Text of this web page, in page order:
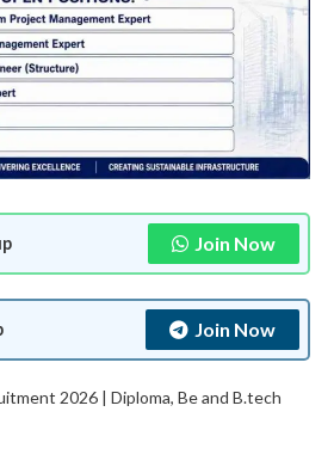
Join Now
Join Now
2026 | Diploma, Be and B.tech